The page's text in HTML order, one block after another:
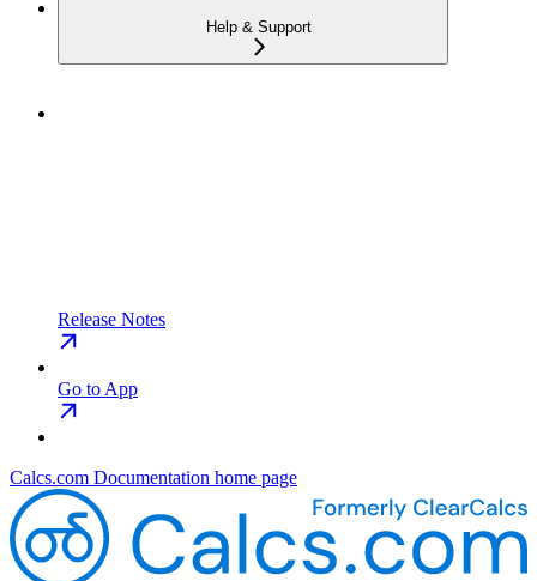
Help & Support
Release Notes
Go to App
Calcs.com Documentation home page